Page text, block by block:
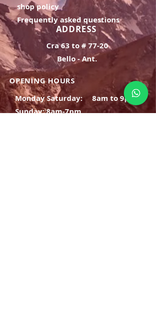
shop policy
Frequently asked questions
ADDRESS
Cra 63 to # 77-20
Bello - Ant.
OPENING HOURS
Monday Saturday:
8am to 9pm
Sunday: 8am-7pm